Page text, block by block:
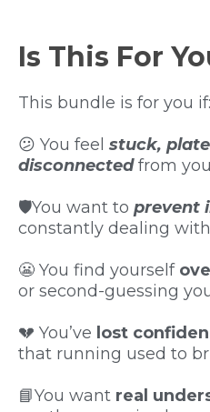
Is This For
This bundle is for you if:
😕 You feel stuck,
disconnectedfrom
🛡️You want to prevent
constantly dealing
😬 You find yourself
or second-guessing
💔 You’ve lost
that running used to
📘You want real